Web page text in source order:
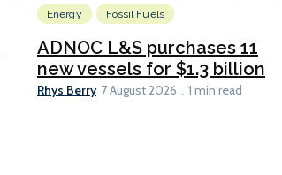
Energy Fossil Fuels
ADNOC L&S purchases 11
new vessels for $1.3 billion
Rhys Berry 7 August 2026 1 min read